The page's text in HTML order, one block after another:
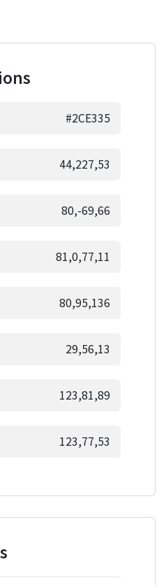
#2CE335
44,227,53
80,-69,66
81,0,77,11
80,95,136
29,56,13
123,81,89
123,77,53